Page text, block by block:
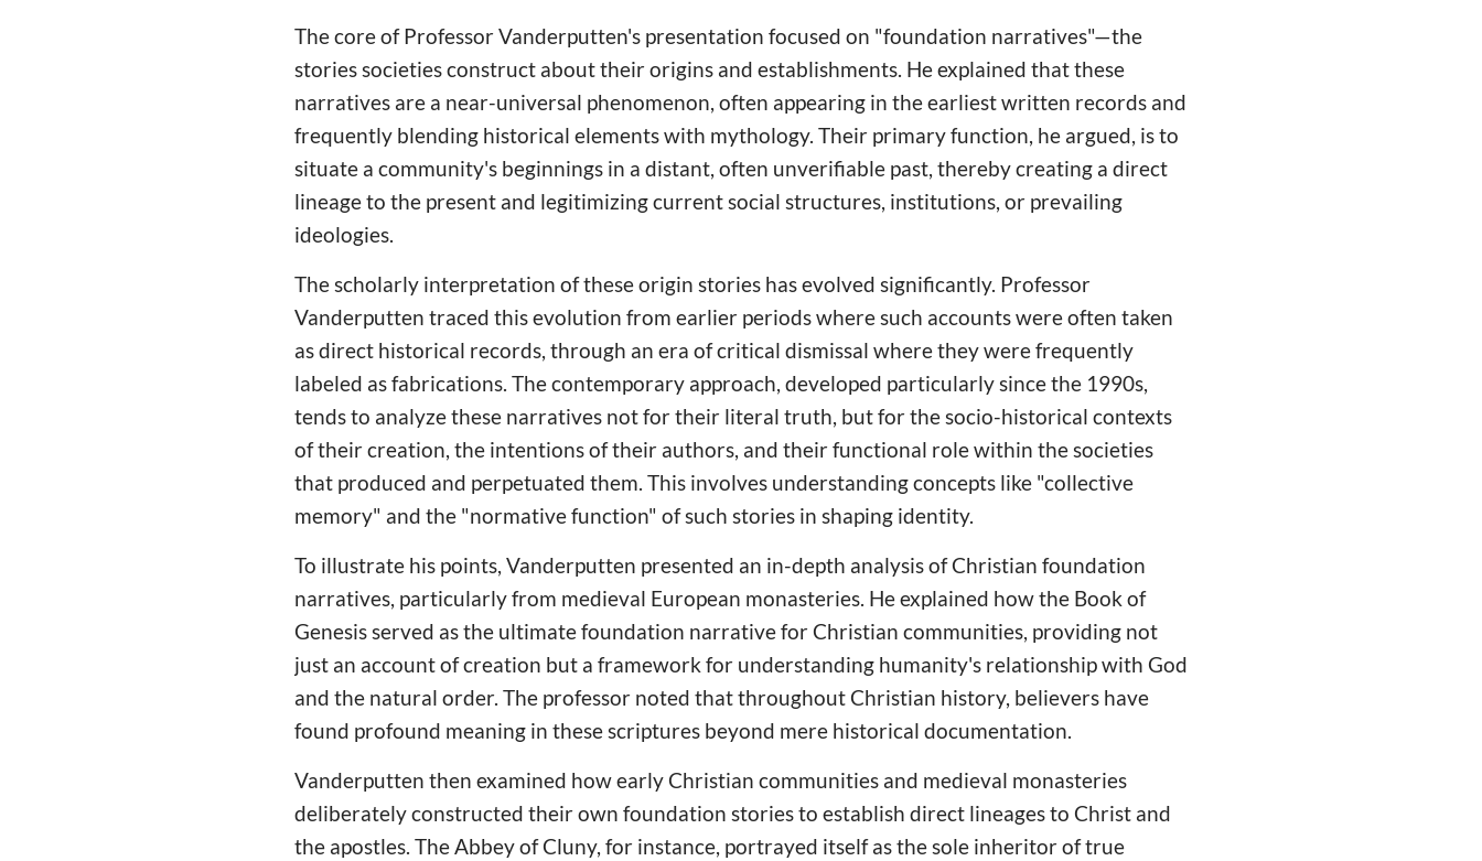
The core of Professor Vanderputten's presentation focused on "foundation narratives"—the
stories societies construct about their origins and establishments. He explained that these
narratives are a near-universal phenomenon, often appearing in the earliest written records and
frequently blending historical elements with mythology. Their primary function, he argued, is to
situate a community's beginnings in a distant, often unverifiable past, thereby creating a direct
lineage to the present and legitimizing current social structures, institutions, or prevailing
ideologies.
The scholarly interpretation of these origin stories has evolved significantly. Professor
Vanderputten traced this evolution from earlier periods where such accounts were often taken
as direct historical records, through an era of critical dismissal where they were frequently
labeled as fabrications. The contemporary approach, developed particularly since the 1990s,
tends to analyze these narratives not for their literal truth, but for the socio-historical contexts
of their creation, the intentions of their authors, and their functional role within the societies
that produced and perpetuated them. This involves understanding concepts like "collective
memory" and the "normative function" of such stories in shaping identity.
To illustrate his points, Vanderputten presented an in-depth analysis of Christian foundation
narratives, particularly from medieval European monasteries. He explained how the Book of
Genesis served as the ultimate foundation narrative for Christian communities, providing not
just an account of creation but a framework for understanding humanity's relationship with God
and the natural order. The professor noted that throughout Christian history, believers have
found profound meaning in these scriptures beyond mere historical documentation.
Vanderputten then examined how early Christian communities and medieval monasteries
deliberately constructed their own foundation stories to establish direct lineages to Christ and
the apostles. The Abbey of Cluny, for instance, portrayed itself as the sole inheritor of true